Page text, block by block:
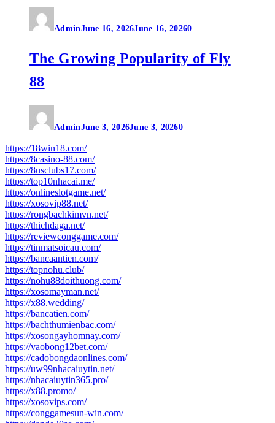
AdminJune 16, 2026June 16, 20260
The Growing Popularity of Fly
88
AdminJune 3, 2026June 3, 20260
https://18win18.com/
https://8casino-88.com/
https://8usclubs17.com/
https://top10nhacai.me/
https://onlineslotgame.net/
https://xosovip88.net/
https://rongbachkimvn.net/
https://thichdaga.net/
https://reviewconggame.com/
https://tinmatsoicau.com/
https://bancaantien.com/
https://topnohu.club/
https://nohu88doithuong.com/
https://xosomayman.net/
https://x88.wedding/
https://bancatien.com/
https://bachthumienbac.com/
https://xosongayhomnay.com/
https://vaobong12bet.com/
https://cadobongdaonlines.com/
https://uw99nhacaiuytin.net/
https://nhacaiuytin365.pro/
https://x88.promo/
https://xosovips.com/
https://conggamesun-win.com/